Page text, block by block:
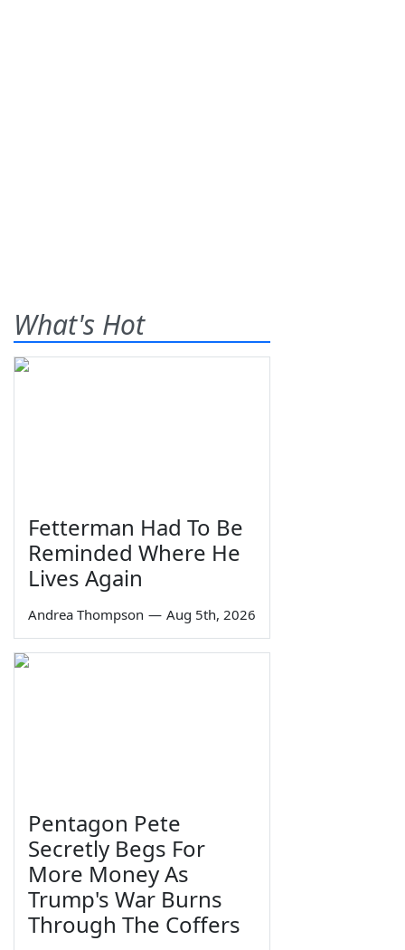
What's Hot
Fetterman Had To Be
Reminded Where He
Lives Again
Andrea Thompson — Aug 5th, 2026
Pentagon Pete
Secretly Begs For
More Money As
Trump's War Burns
Through The Coffers